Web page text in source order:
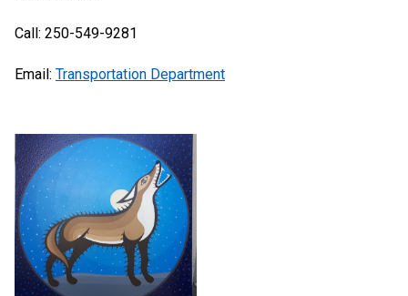
Call: 250-549-9281
Email: Transportation Department